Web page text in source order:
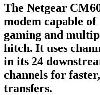
The Netgear
modem capable
gaming and
hitch. It uses
in its 24
channels for
transfers.